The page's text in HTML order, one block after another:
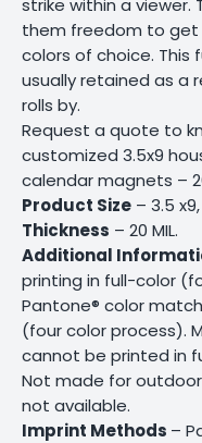
strike within a viewer.
them freedom to get
colors of choice. This
usually retained as a
rolls by.
Request a quote to
customized 3.5x9
calendar magnets –
Product Size – 3.5 x9,
Thickness – 20 MIL.
Additional
printing in full-color
Pantone® color
(four color process).
cannot be printed in
Not made for
not available.
Imprint Methods –